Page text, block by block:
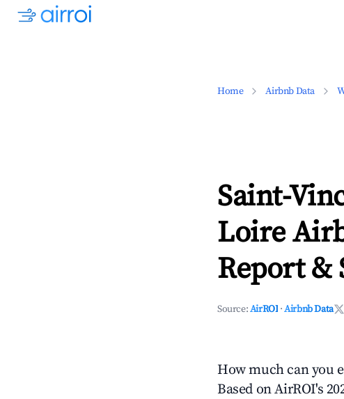
Home Airbnb Data
Saint-
Loire
Report &
Source:AirROI ·Airbnb Data
How much can you
Based on AirROI's